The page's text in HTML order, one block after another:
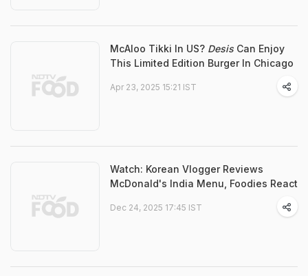
McAloo Tikki In US? Desis Can Enjoy
This Limited Edition Burger In Chicago
Apr 23, 2025 15:21 IST
Watch: Korean Vlogger Reviews
McDonald's India Menu, Foodies React
Dec 24, 2025 17:45 IST